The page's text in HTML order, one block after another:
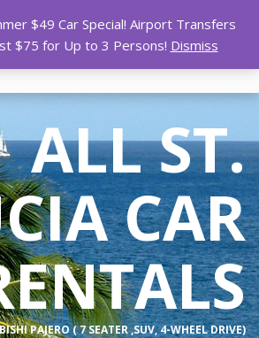
ALL ST.
CAR
PAJERO ( 7 SEATER ,SUV, 4-WHEEL DRIVE)
$49 Car Special! Airport Transfers
$75 for Up to 3 Persons! Dismiss